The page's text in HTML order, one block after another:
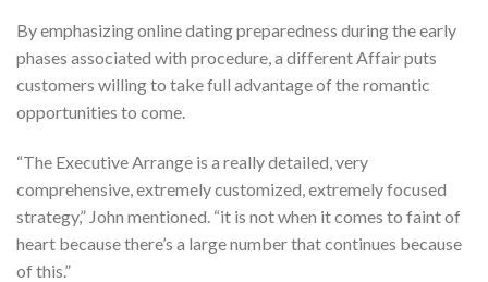
By emphasizing online dating preparedness during the early
phases associated with procedure, a different Affair puts
customers willing to take full advantage of the romantic
opportunities to come.
“The Executive Arrange is a really detailed, very
comprehensive, extremely customized, extremely focused
strategy,” John mentioned. “it is not when it comes to faint of
heart because there’s a large number that continues because
of this.”